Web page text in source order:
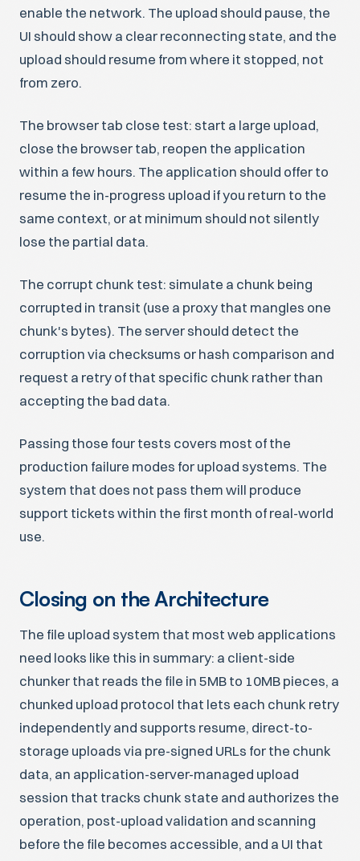
enable the network. The upload should pause, the
UI should show a clear reconnecting state, and the
upload should resume from where it stopped, not
from zero.
The browser tab close test: start a large upload,
close the browser tab, reopen the application
within a few hours. The application should offer to
resume the in-progress upload if you return to the
same context, or at minimum should not silently
lose the partial data.
The corrupt chunk test: simulate a chunk being
corrupted in transit (use a proxy that mangles one
chunk's bytes). The server should detect the
corruption via checksums or hash comparison and
request a retry of that specific chunk rather than
accepting the bad data.
Passing those four tests covers most of the
production failure modes for upload systems. The
system that does not pass them will produce
support tickets within the first month of real-world
use.
Closing on the Architecture
The file upload system that most web applications
need looks like this in summary: a client-side
chunker that reads the file in 5MB to 10MB pieces, a
chunked upload protocol that lets each chunk retry
independently and supports resume, direct-to-
storage uploads via pre-signed URLs for the chunk
data, an application-server-managed upload
session that tracks chunk state and authorizes the
operation, post-upload validation and scanning
before the file becomes accessible, and a UI that